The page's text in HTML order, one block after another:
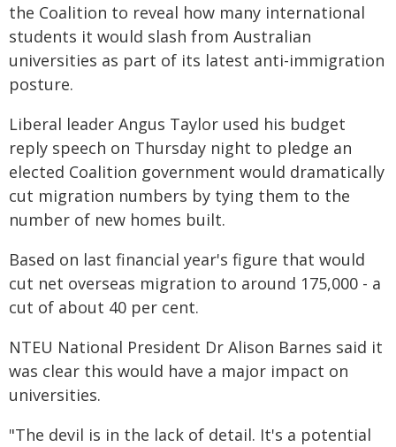
the Coalition to reveal how many international
students it would slash from Australian
universities as part of its latest anti-immigration
posture.
Liberal leader Angus Taylor used his budget
reply speech on Thursday night to pledge an
elected Coalition government would dramatically
cut migration numbers by tying them to the
number of new homes built.
Based on last financial year's figure that would
cut net overseas migration to around 175,000 - a
cut of about 40 per cent.
NTEU National President Dr Alison Barnes said it
was clear this would have a major impact on
universities.
"The devil is in the lack of detail. It's a potential